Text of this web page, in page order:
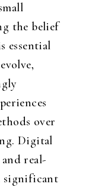
the belief
essential
over
Digital
real-
significant